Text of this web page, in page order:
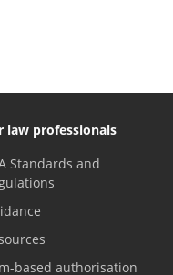
law professionals
Standards and
based authorisation